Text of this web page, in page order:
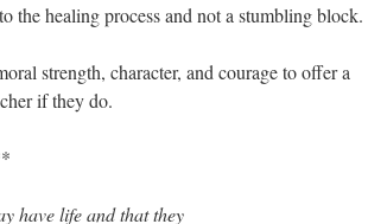
the healing process and not a stumbling block.
strength, character, and courage to offer a
if they do.
have life and that they